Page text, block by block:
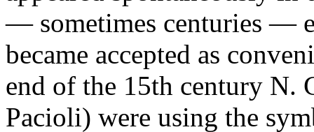
— sometimes centuries —
became accepted as
end of the 15th century N.
Pacioli) were using the